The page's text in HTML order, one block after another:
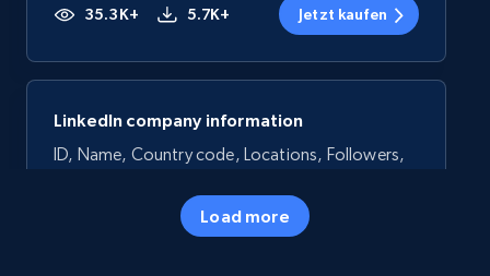
35.3K+ 5.7K+ Jetzt kaufen
LinkedIn company information
ID, Name, Country code, Locations, Followers,
Load more